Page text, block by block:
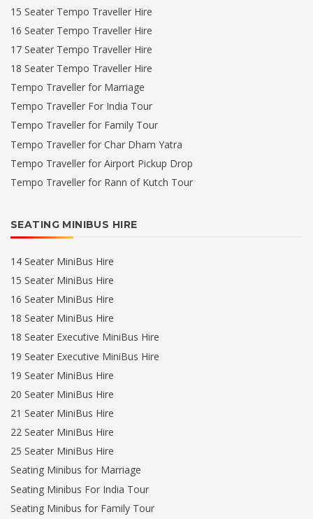
15 Seater Tempo Traveller Hire
16 Seater Tempo Traveller Hire
17 Seater Tempo Traveller Hire
18 Seater Tempo Traveller Hire
Tempo Traveller for Marriage
Tempo Traveller For India Tour
Tempo Traveller for Family Tour
Tempo Traveller for Char Dham Yatra
Tempo Traveller for Airport Pickup Drop
Tempo Traveller for Rann of Kutch Tour
SEATING MINIBUS HIRE
14 Seater MiniBus Hire
15 Seater MiniBus Hire
16 Seater MiniBus Hire
18 Seater MiniBus Hire
18 Seater Executive MiniBus Hire
19 Seater Executive MiniBus Hire
19 Seater MiniBus Hire
20 Seater MiniBus Hire
21 Seater MiniBus Hire
22 Seater MiniBus Hire
25 Seater MiniBus Hire
Seating Minibus for Marriage
Seating Minibus For India Tour
Seating Minibus for Family Tour